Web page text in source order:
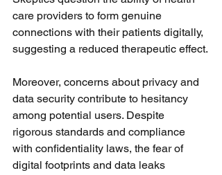
care providers to form genuine
connections with their patients digitally,
suggesting a reduced therapeutic effect.
Moreover, concerns about privacy and
data security contribute to hesitancy
among potential users. Despite
rigorous standards and compliance
with confidentiality laws, the fear of
digital footprints and data leaks